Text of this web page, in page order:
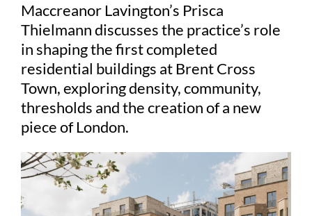
Maccreanor Lavington’s Prisca
Thielmann discusses the practice’s role
in shaping the first completed
residential buildings at Brent Cross
Town, exploring density, community,
thresholds and the creation of a new
piece of London.